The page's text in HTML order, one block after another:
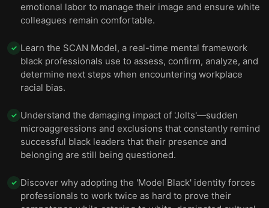
emotional labor to manage their image and ensure white
colleagues remain comfortable.
✓ Learn the SCAN Model, a real-time mental framework
black professionals use to assess, confirm, analyze, and
determine next steps when encountering workplace
racial bias.
✓ Understand the damaging impact of 'Jolts'—sudden
microaggressions and exclusions that constantly remind
successful black leaders that their presence and
belonging are still being questioned.
✓ Discover why adopting the 'Model Black' identity forces
professionals to work twice as hard to prove their